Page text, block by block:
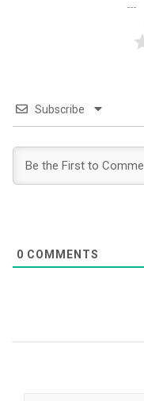
Subscribe
0 COMMENTS